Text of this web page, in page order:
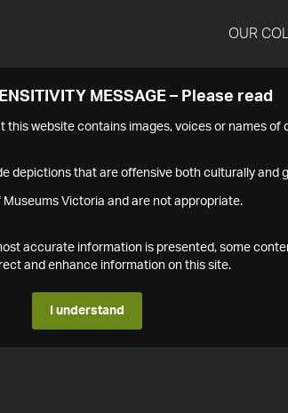
OUR
MESSAGE – Please read
this website contains images, voices or names of
depictions that are offensive both culturally and
Victoria and are not appropriate.
accurate information is presented, some
and enhance information on this site.
I understand